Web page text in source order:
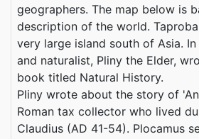
geographers. The map below is
description of the world.
very large island south of Asia.
and naturalist, Pliny the Elder,
book titled Natural History.
Pliny wrote about the story of
Roman tax collector who lived
Claudius (AD 41-54). Plocamus